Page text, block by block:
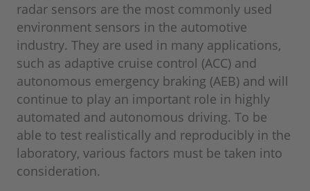
radar sensors are the most commonly used
environment sensors in the automotive
industry. They are used in many applications,
such as adaptive cruise control (ACC) and
autonomous emergency braking (AEB) and will
continue to play an important role in highly
automated and autonomous driving. To be
able to test realistically and reproducibly in the
laboratory, various factors must be taken into
consideration.